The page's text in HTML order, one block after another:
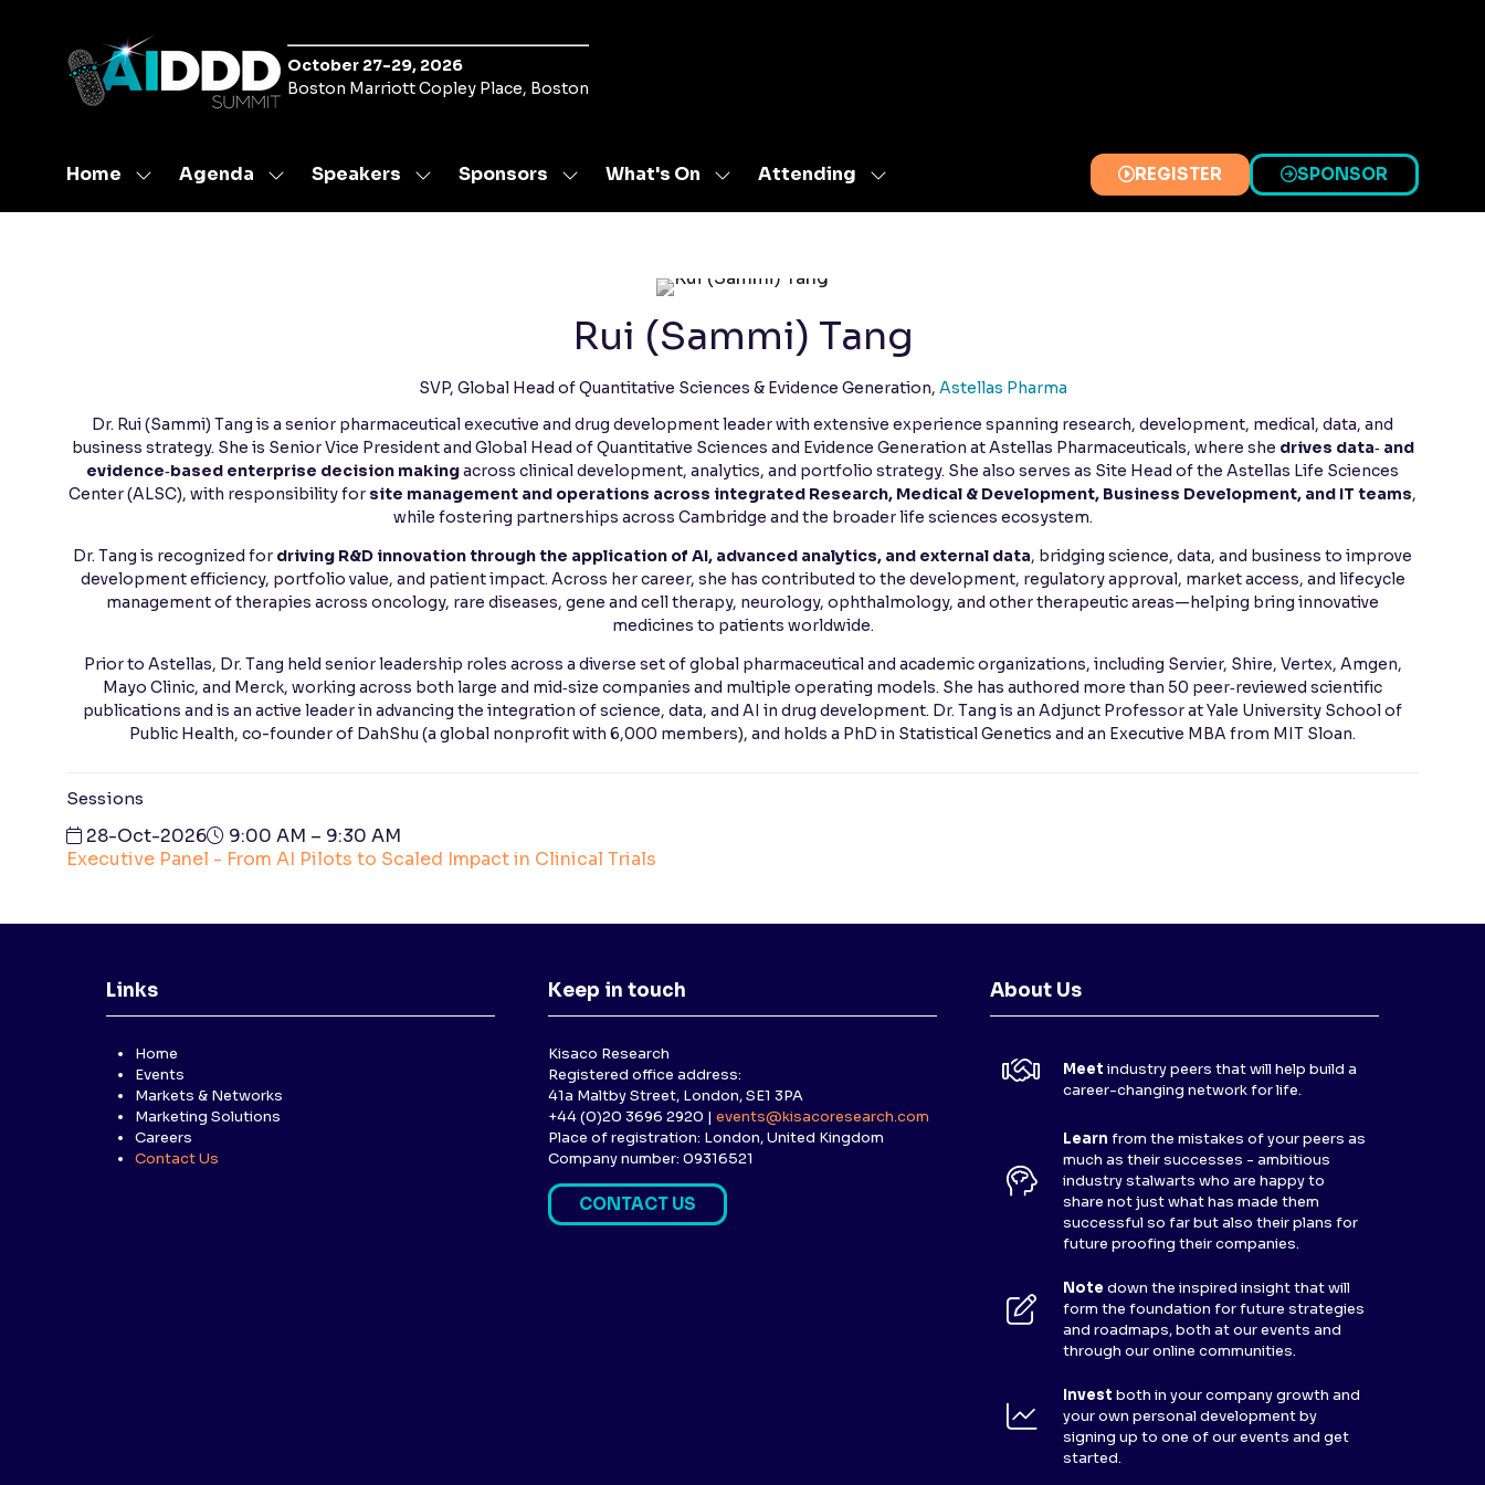
October 27-29, 2026
Boston Marriott Copley Place, Boston
Home
ShowAgenda
ShowSpeakers
ShowSponsors
ShowWhat's On
ShowAttending
Show
REGISTER
(OPENS
IN
SPONSOR
(OPENS
IN
Rui (Sammi) Tang
SVP, Global Head of Quantitative Sciences & Evidence Generation, Astellas Pharma
Dr. Rui (Sammi) Tang is a senior pharmaceutical executive and drug development leader with extensive experience spanning research, development, medical, data, and
business strategy. She is Senior Vice President and Global Head of Quantitative Sciences and Evidence Generation at Astellas Pharmaceuticals, where she drives data‑ and
evidence‑based enterprise decision makingacross clinical development, analytics, and portfolio strategy. She also serves as Site Head of the Astellas Life Sciences
Center (ALSC), with responsibility for site management and operations across integrated Research, Medical & Development, Business Development, and IT teams,
while fostering partnerships across Cambridge and the broader life sciences ecosystem.
Dr. Tang is recognized for driving R&D innovation through the application of AI, advanced analytics, and external data, bridging science, data, and business to improve
development efficiency, portfolio value, and patient impact. Across her career, she has contributed to the development, regulatory approval, market access, and lifecycle
management of therapies across oncology, rare diseases, gene and cell therapy, neurology, ophthalmology, and other therapeutic areas—helping bring innovative
medicines to patients worldwide.
Prior to Astellas, Dr. Tang held senior leadership roles across a diverse set of global pharmaceutical and academic organizations, including Servier, Shire, Vertex, Amgen,
Mayo Clinic, and Merck, working across both large and mid‑size companies and multiple operating models. She has authored more than 50 peer‑reviewed scientific
publications and is an active leader in advancing the integration of science, data, and AI in drug development. Dr. Tang is an Adjunct Professor at Yale University School of
Public Health, co-founder of DahShu (a global nonprofit with 6,000 members), and holds a PhD in Statistical Genetics and an Executive MBA from MIT Sloan.
Sessions
28-Oct-2026
9:00 AM – 9:30 AM
Executive Panel - From AI Pilots to Scaled Impact in Clinical Trials
Links
Home
Events
Markets & Networks
Marketing Solutions
Careers
Contact Us
Keep in touch
Kisaco Research
Registered office address:
41a Maltby Street, London, SE1 3PA
+44 (0)20 3696 2920 | events@kisacoresearch.com
Place of registration: London, United Kingdom
Company number: 09316521
CONTACT US
(
About Us
Meet industry peers that will help build a
career-changing network for life.
Learn from the mistakes of your peers as
much as their successes - ambitious
industry stalwarts who are happy to
share not just what has made them
successful so far but also their plans for
future proofing their companies.
Note down the inspired insight that will
form the foundation for future strategies
and roadmaps, both at our events and
through our online communities.
Invest both in your company growth and
your own personal development by
signing up to one of our events and get
started.